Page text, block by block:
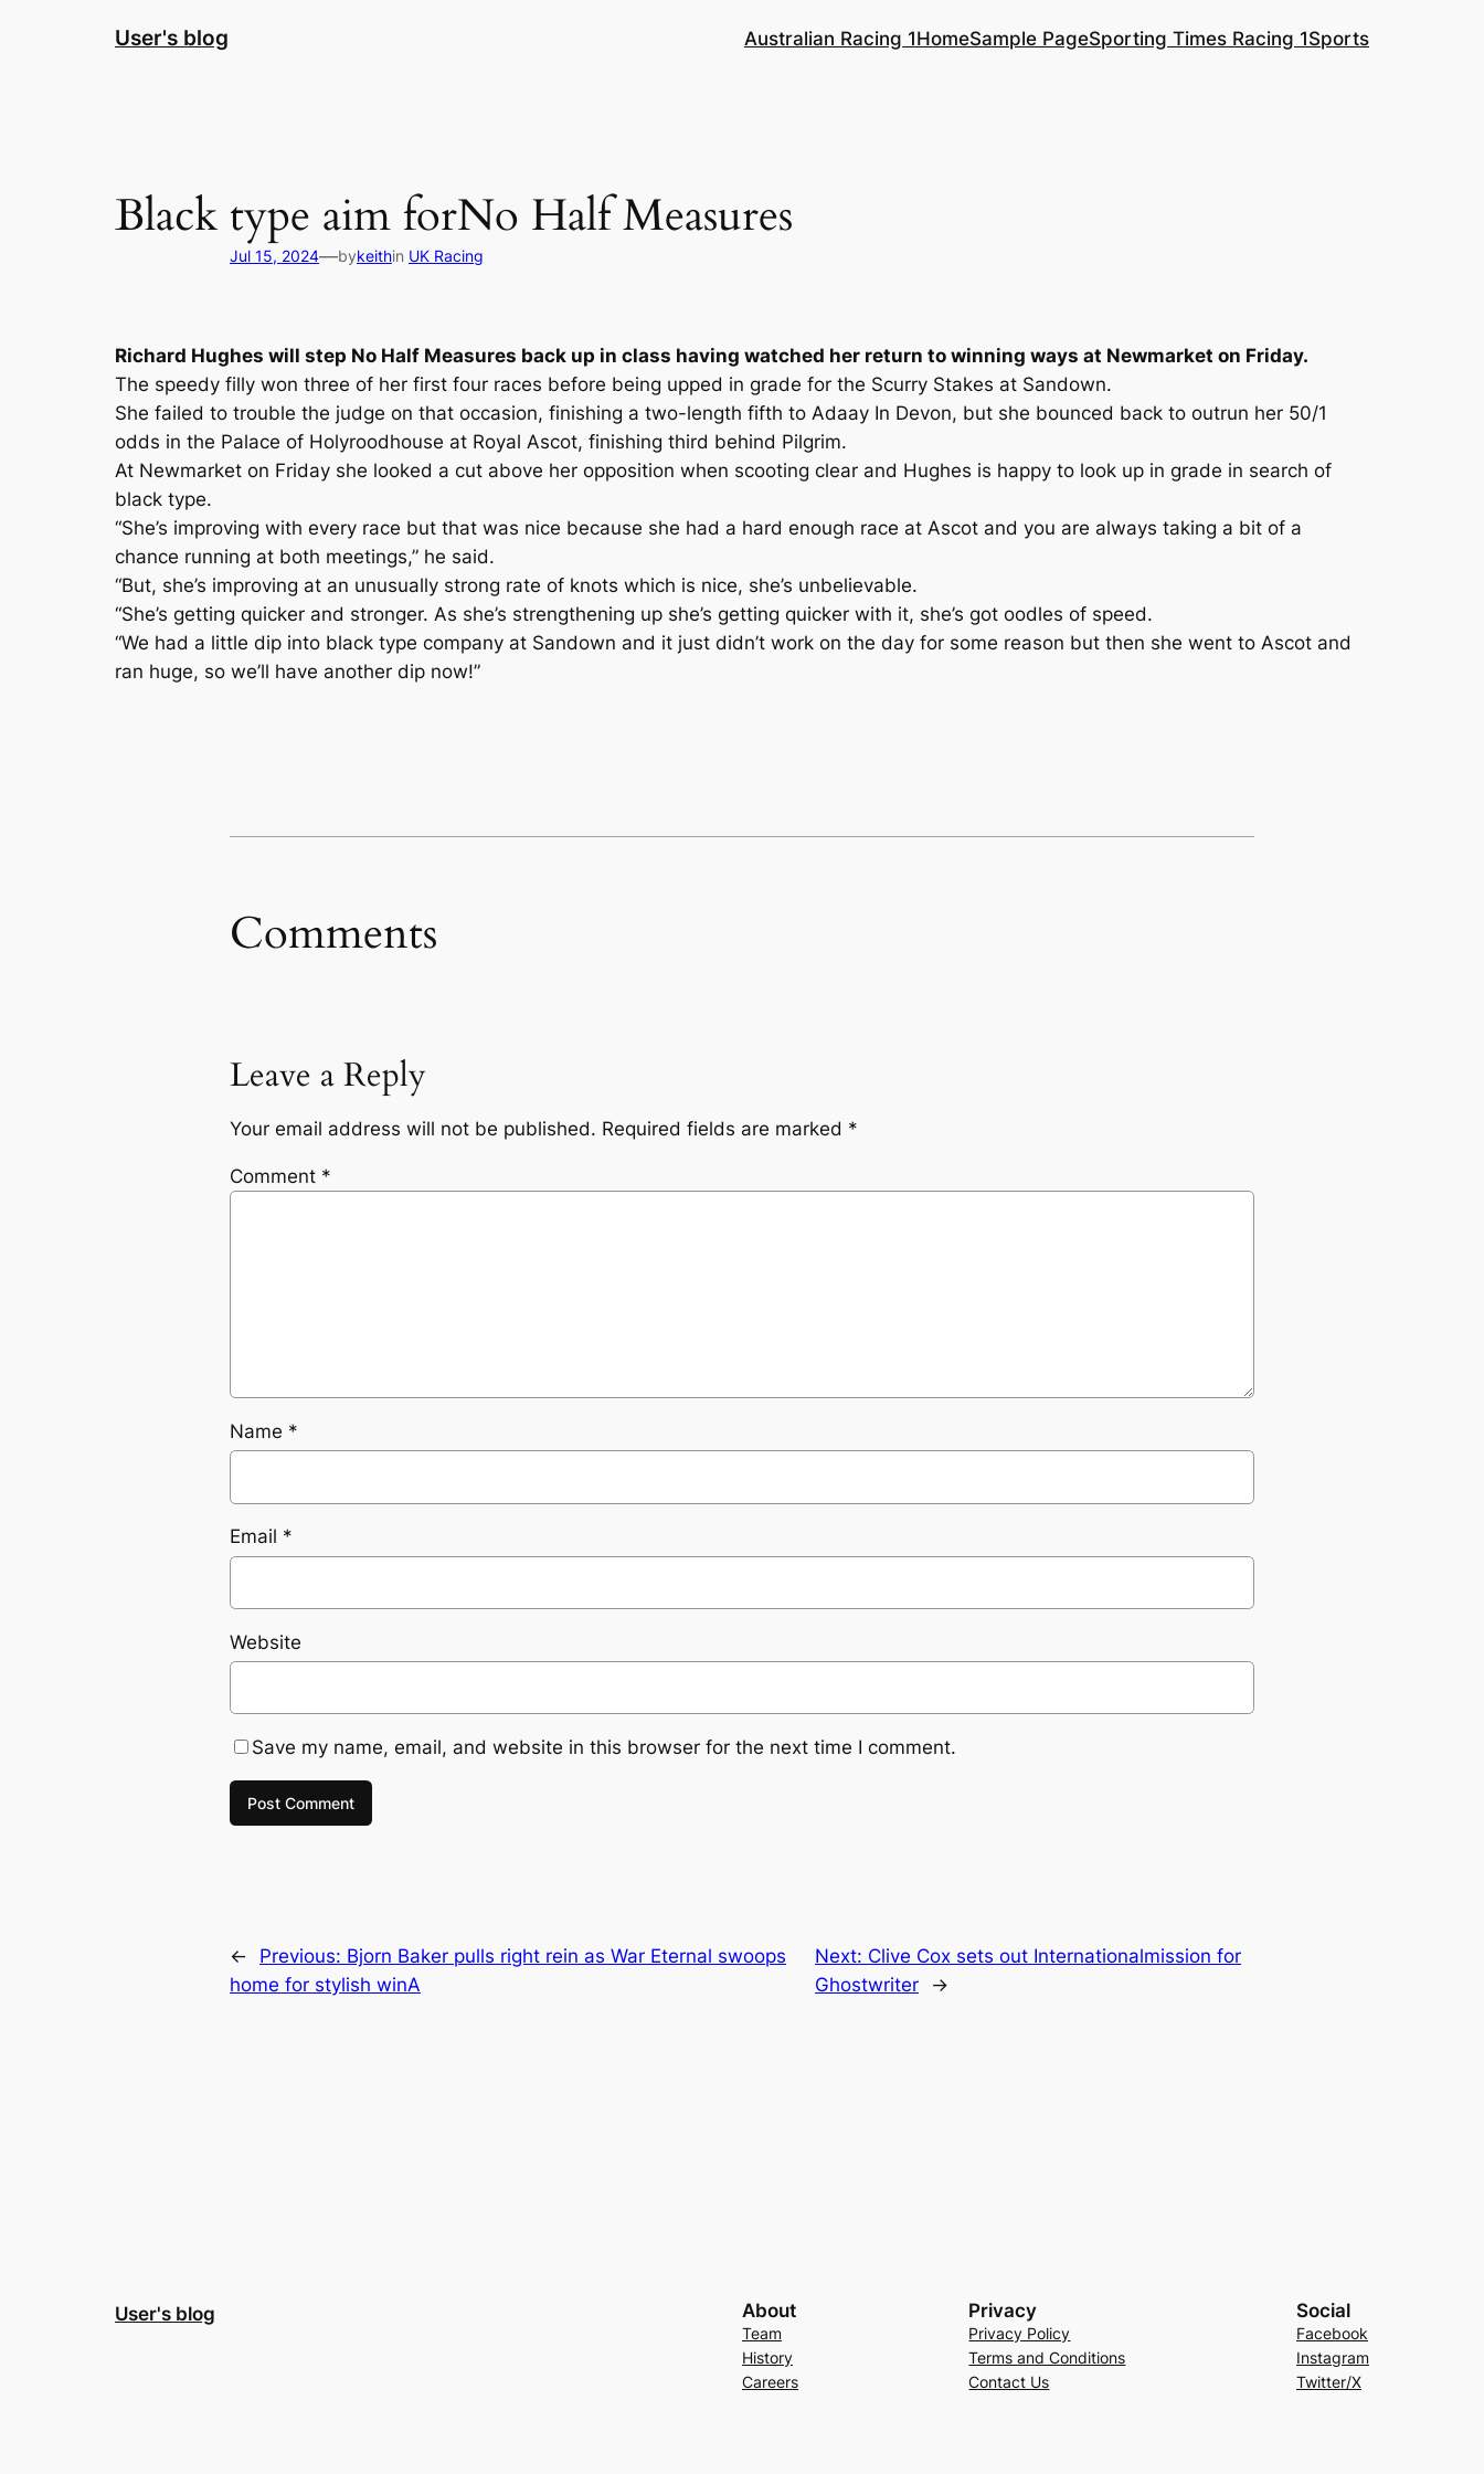
User's blog Australian Racing 1HomeSample PageSporting Times Racing 1Sports
Black type aim forNo Half Measures
Jul 15, 2024—bykeithin UK Racing
Richard Hughes will step No Half Measures back up in class having watched her return to winning ways at Newmarket on Friday.
The speedy filly won three of her first four races before being upped in grade for the Scurry Stakes at Sandown.
She failed to trouble the judge on that occasion, finishing a two-length fifth to Adaay In Devon, but she bounced back to outrun her 50/1
odds in the Palace of Holyroodhouse at Royal Ascot, finishing third behind Pilgrim.
At Newmarket on Friday she looked a cut above her opposition when scooting clear and Hughes is happy to look up in grade in search of
black type.
“She’s improving with every race but that was nice because she had a hard enough race at Ascot and you are always taking a bit of a
chance running at both meetings,” he said.
“But, she’s improving at an unusually strong rate of knots which is nice, she’s unbelievable.
“She’s getting quicker and stronger. As she’s strengthening up she’s getting quicker with it, she’s got oodles of speed.
“We had a little dip into black type company at Sandown and it just didn’t work on the day for some reason but then she went to Ascot and
ran huge, so we’ll have another dip now!”
Comments
Leave a Reply
Your email address will not be published. Required fields are marked *
Comment *
Name *
Email *
Website
Save my name, email, and website in this browser for the next time I comment.
← Previous: Bjorn Baker pulls right rein as War Eternal swoops
home for stylish winA
Next: Clive Cox sets out Internationalmission for
Ghostwriter
→
User's blog About
Team
History
Careers
Privacy
Privacy Policy
Terms and Conditions
Contact Us
Social
Facebook
Instagram
Twitter/X